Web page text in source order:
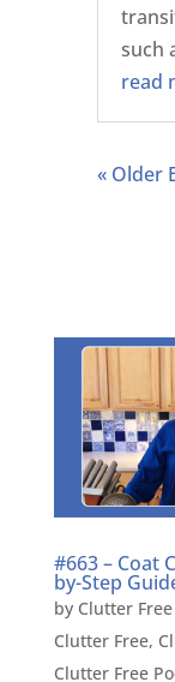
such
read
« Older
#663 – Coat
by-Step
by Clutter
Clutter Free,
Clutter Free